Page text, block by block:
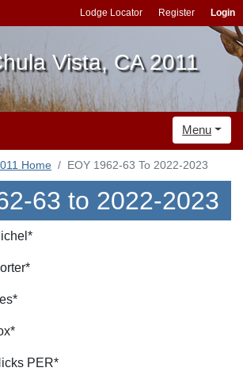
Lodge Locator Register Login
Vista, CA 2011
Menu
Home EOY 1962-63 To 2022-2023
63 to 2022-2023
PER*